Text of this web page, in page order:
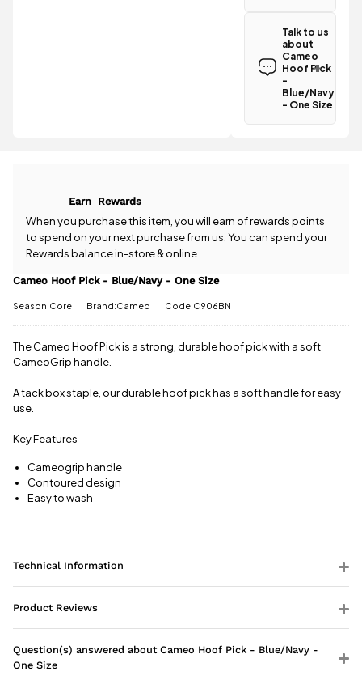
the Cameo
Hoof Pick -
Blue/Navy -
One Size is
£3.95.
Spend just
come with
free postage
have a £3.95
standard
View full
Talk to us
about
Cameo
Hoof Pick
-
Blue/Navy
- One Size
Our team is
happy to
Earn Rewards
When you purchase this item, you will earn of rewards points
to spend on your next purchase from us. You can spend your
Rewards balance in-store & online.
Cameo Hoof Pick - Blue/Navy - One Size
Season:Core Brand:Cameo Code:C906BN
The Cameo Hoof Pick is a strong, durable hoof pick with a soft
CameoGrip handle.
A tack box staple, our durable hoof pick has a soft handle for easy
use.
Key Features
Cameogrip handle
Contoured design
Easy to wash
Technical Information
Product Reviews
Question(s) answered about Cameo Hoof Pick - Blue/Navy -
One Size